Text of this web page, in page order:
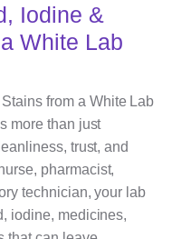
Iodine &
White Lab
from a White Lab
more than just
trust, and
pharmacist,
technician, your lab
iodine, medicines,